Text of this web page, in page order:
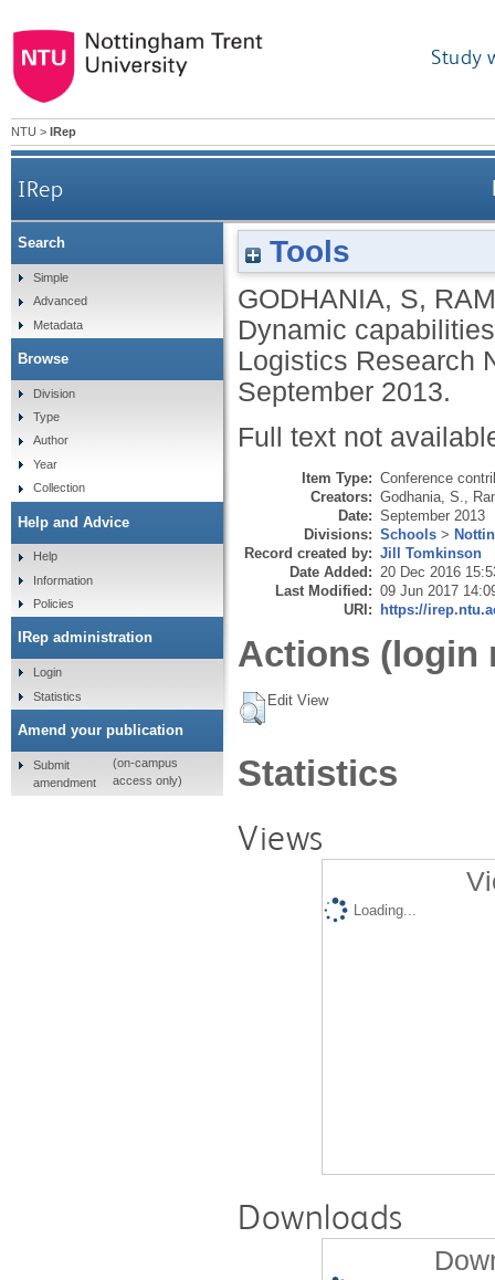
Study
NTU > IRep
IRep
Tools
GODHANIA, S,
Dynamic
Logistics Research
September 2013.
Full text not
Item Type: Conference
Creators: Godhania, S.
Date: September 2013
Divisions: Schools >
Record created by: Jill Tomkinson
Date Added: 20 Dec 2016
Last Modified: 09 Jun 2017
URI: https://
Actions (login
Edit View
Statistics
Views
Loading...
Downloads
Search
Simple
Advanced
Metadata
Browse
Division
Type
Author
Year
Collection
Help and Advice
Help
Information
Policies
IRep administration
Login
Statistics
Amend your publication
Submit
amendment
(on-campus
access only)